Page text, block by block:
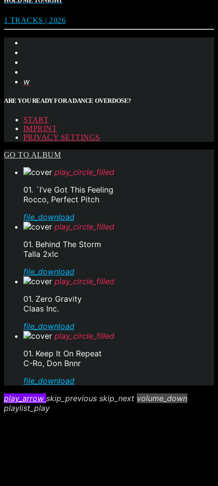
1 TRACKS | 2026
ARE YOU READY FOR A DANCE OVERDOSE?
START
IMPRINT
PRIVACY SETTINGS
GO TO ALBUM
play_circle_filled
01. ´I’ve Got This Feeling
Rocco, Perfect Pitch
file_download
play_circle_filled
01. Behind The Storm
Talla 2xlc
file_download
play_circle_filled
01. Zero Gravity
Claas Inc.
file_download
play_circle_filled
01. Keep It On Repeat
C-Ro, Don Bnnr
file_download
play_arrow skip_previous skip_next volume_down
playlist_play